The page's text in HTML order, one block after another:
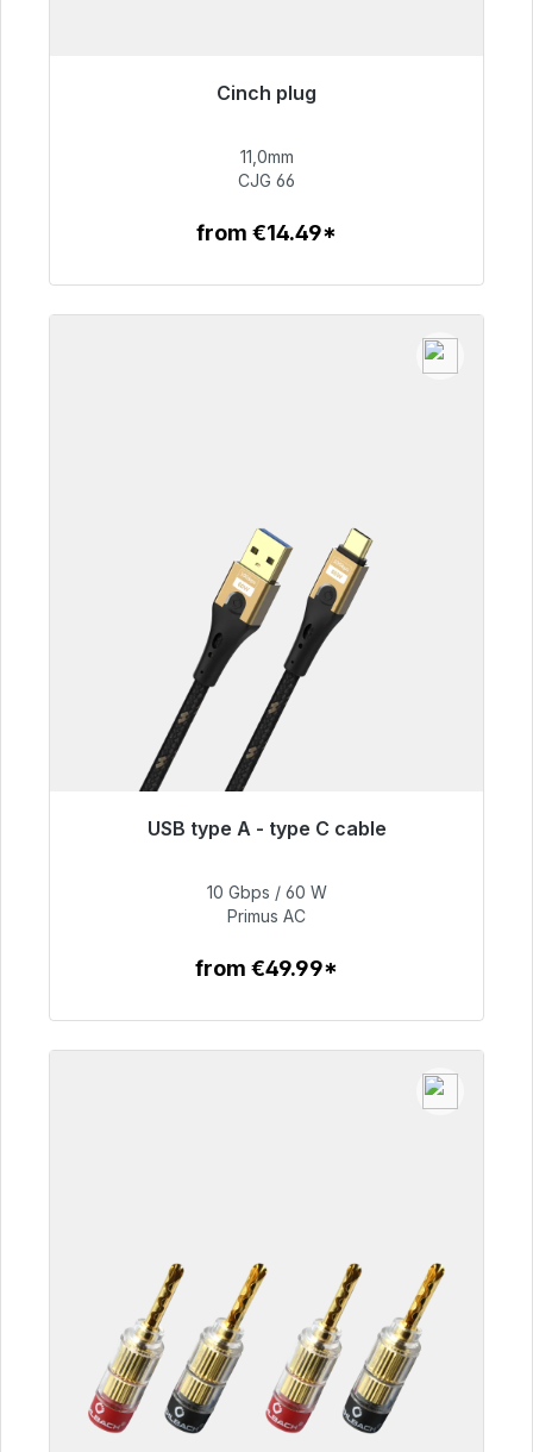
Cinch plug
€55.99
11,0mm
CJG 66
from €14.49*
USB type A - type C cable
€59.99
10 Gbps / 60 W
Primus AC
from €49.99*